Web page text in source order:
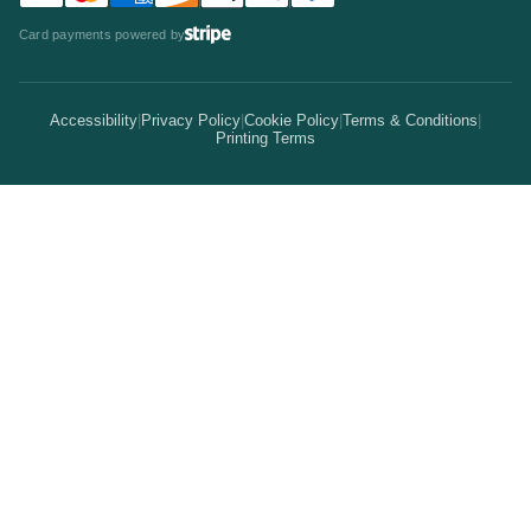
Statistics
Alternatives
How It Works
Bulk Discounts
Earn Coins
Card payments powered by
Accessibility|Privacy Policy|Cookie Policy|Terms & Conditions|
Printing Terms